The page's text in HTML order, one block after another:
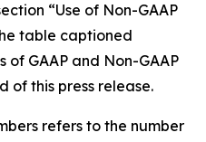
“Use of Non-GAAP
table captioned
of GAAP and Non-GAAP
of this press release.
refers to the number